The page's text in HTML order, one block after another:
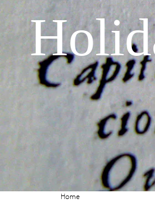
Home